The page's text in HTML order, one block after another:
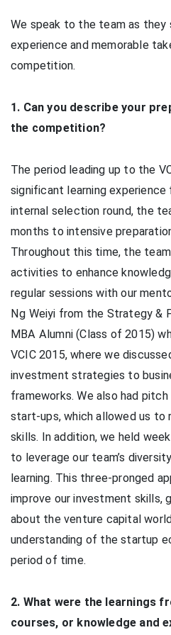
We speak to the team as they
experience and memorable
competition.
1. Can you describe your
the competition?
The period leading up to the
significant learning experience
internal selection round, the
months to intensive
Throughout this time, the
activities to enhance
regular sessions with our
Ng Weiyi from the Strategy &
MBA Alumni (Class of 2015)
VCIC 2015, where we
investment strategies to
frameworks. We also had
start-ups, which allowed us to
skills. In addition, we held
to leverage our team’s
learning. This three-pronged
improve our investment skills,
about the venture capital
understanding of the startup
period of time.
2. What were the learnings
courses, or knowledge and